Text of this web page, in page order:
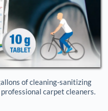
of cleaning-sanitizing
carpet cleaners.